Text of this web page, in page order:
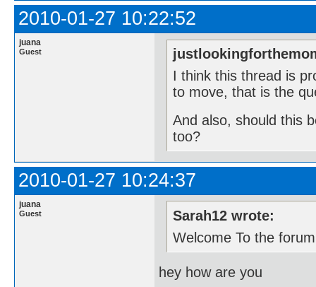
2010-01-27 10:22:52
juana
Guest
I think this thread is
to move, that is the
And also, should this
too?
2010-01-27 10:24:37
juana
Guest
Sarah12 wrote:
Welcome To the
hey how are you